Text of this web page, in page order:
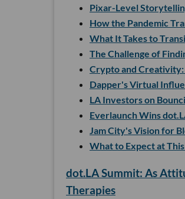
Pixar-Level
How the Pandemic
What It Takes to
The Challenge of
Crypto and
Dapper's Virtual
LA Investors on
Everlaunch Wins
Jam City's Vision for
What to Expect at
dot.LA Summit: As
Therapies